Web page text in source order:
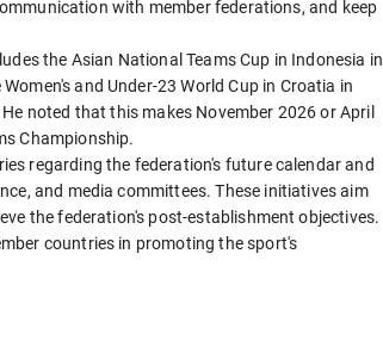
with member federations, and keep
the Asian National Teams Cup in Indonesia in
and Under-23 World Cup in Croatia in
noted that this makes November 2026 or April
Championship.
regarding the federation's future calendar and
and media committees. These initiatives aim
the federation's post-establishment objectives.
countries in promoting the sport's